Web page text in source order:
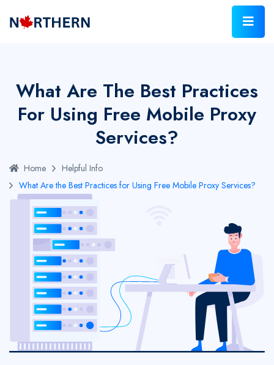
What Are The Best Practices
For Using Free Mobile Proxy
Services?
Home
Helpful Info
What Are the Best Practices for Using Free Mobile Proxy Services?